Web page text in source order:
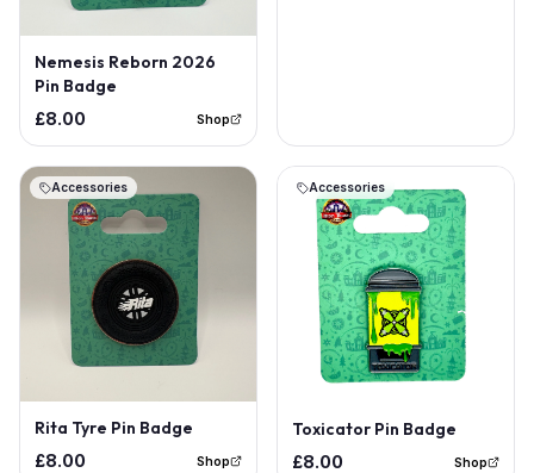
Nemesis Reborn 2026
Pin Badge
£8.00 Shop
Accessories
Rita Tyre Pin Badge
£8.00 Shop
Accessories
Toxicator Pin Badge
£8.00 Shop